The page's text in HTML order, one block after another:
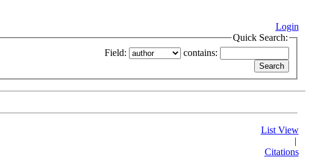
Login
Quick Search:
Field:
contains:
List View
|
Citations